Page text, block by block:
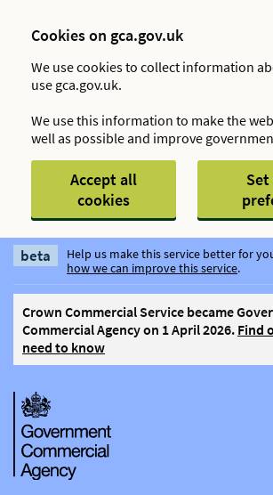
Cookies on gca.gov.uk
We use cookies to collect information
use gca.gov.uk.
We use this information to make the
well as possible and improve
Accept all
cookies
beta Help us make this service better for
how we can improve this service.
Crown Commercial Service became
Commercial Agency on 1 April 2026. Find
need to know